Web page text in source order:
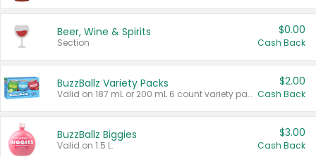
Beer, Wine & Spirits
Section
$0.00
Cash Back
BuzzBallz Variety Packs
Valid on 187 mL or 200 mL 6 count variety packs.
$2.00
Cash Back
BuzzBallz Biggies
Valid on 1.5 L.
$3.00
Cash Back